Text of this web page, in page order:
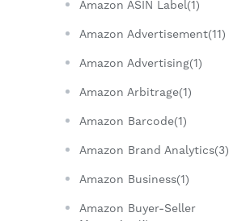
Amazon ASIN Label(1)
Amazon Advertisement(11)
Amazon Advertising(1)
Amazon Arbitrage(1)
Amazon Barcode(1)
Amazon Brand Analytics(3)
Amazon Business(1)
Amazon Buyer-Seller